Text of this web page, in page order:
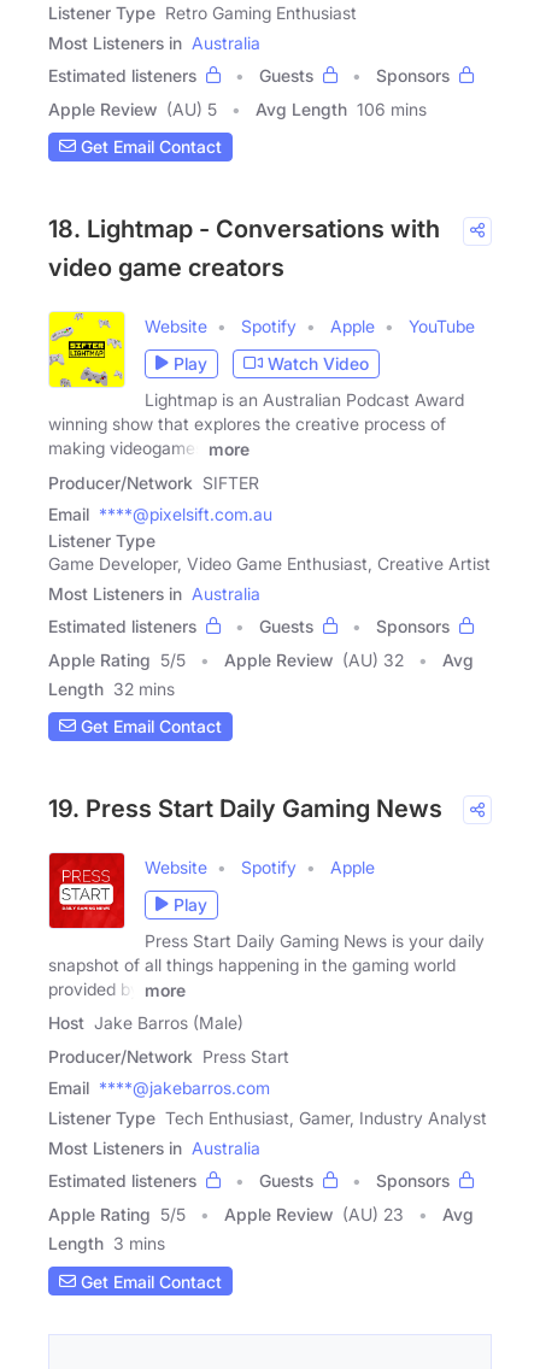
Listener Type Retro Gaming Enthusiast
Most Listeners in Australia
Estimated listeners
Guests
Sponsors
Apple Review (AU) 5 Avg Length 106 mins
Get Email Contact
18. Lightmap - Conversations with
video game creators
Website Spotify Apple
YouTube
Play
Watch Video
Lightmap is an Australian Podcast Award
winning show that explores the creative process of
making videogames
more
Producer/Network SIFTER
Email ****@pixelsift.com.au
Listener Type
Game Developer, Video Game Enthusiast, Creative Artist
Most Listeners in Australia
Estimated listeners
Guests
Sponsors
Apple Rating 5/5 Apple Review (AU) 32
Avg
Length 32 mins
Get Email Contact
19. Press Start Daily Gaming News
Website Spotify
Apple
Play
Press Start Daily Gaming News is your daily
snapshot of all things happening in the gaming world
provided by
more
Host Jake Barros (Male)
Producer/Network Press Start
Email ****@jakebarros.com
Listener Type Tech Enthusiast, Gamer, Industry Analyst
Most Listeners in Australia
Estimated listeners
Guests
Sponsors
Apple Rating 5/5 Apple Review (AU) 23
Avg
Length 3 mins
Get Email Contact